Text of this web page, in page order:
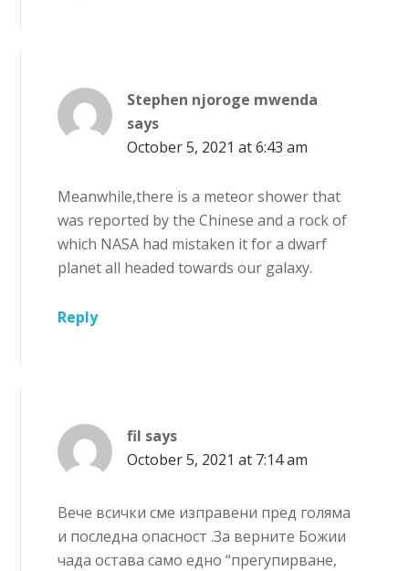
Stephen njoroge mwenda
says
October 5, 2021 at 6:43 am
Meanwhile,there is a meteor shower that
was reported by the Chinese and a rock of
which NASA had mistaken it for a dwarf
planet all headed towards our galaxy.
Reply
fil says
October 5, 2021 at 7:14 am
Вече всички сме изправени пред голяма
и последна опасност .За верните Божии
чада остава само едно “прегупирване,